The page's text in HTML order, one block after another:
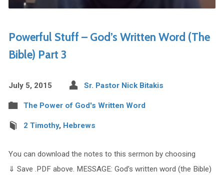
Powerful Stuff – God’s Written Word (The
Bible) Part 3
July 5, 2015 Sr. Pastor Nick Bitakis
The Power of God's Written Word
2 Timothy, Hebrews
You can download the notes to this sermon by choosing
⇓ Save .PDF above. MESSAGE: God’s written word (the Bible)